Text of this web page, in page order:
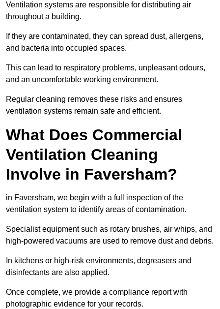
Ventilation systems are responsible for distributing air
throughout a building.
If they are contaminated, they can spread dust, allergens,
and bacteria into occupied spaces.
This can lead to respiratory problems, unpleasant odours,
and an uncomfortable working environment.
Regular cleaning removes these risks and ensures
ventilation systems remain safe and efficient.
What Does Commercial
Ventilation Cleaning
Involve in Faversham?
in Faversham, we begin with a full inspection of the
ventilation system to identify areas of contamination.
Specialist equipment such as rotary brushes, air whips, and
high-powered vacuums are used to remove dust and debris.
In kitchens or high-risk environments, degreasers and
disinfectants are also applied.
Once complete, we provide a compliance report with
photographic evidence for your records.